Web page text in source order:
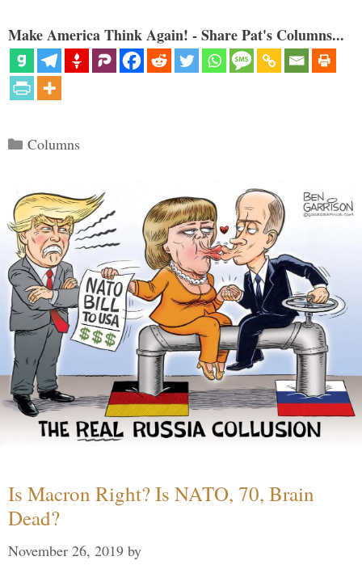
Make America Think Again! - Share Pat's Columns...
Categories
Columns
Is Macron Right? Is NATO, 70, Brain
Dead?
November 26, 2019 by